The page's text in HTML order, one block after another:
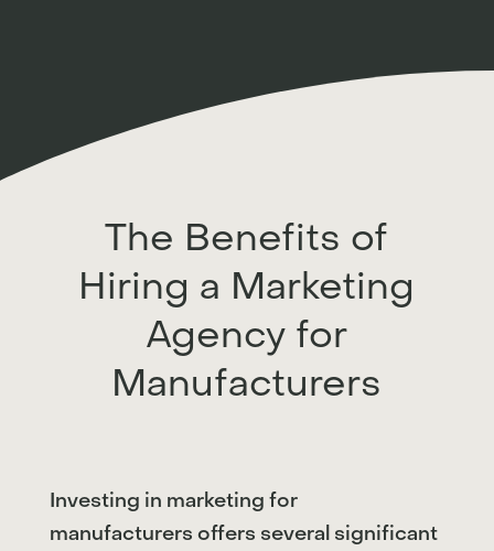
The Benefits of
Hiring a Marketing
Agency for
Manufacturers
Investing in marketing for
manufacturers offers several significant